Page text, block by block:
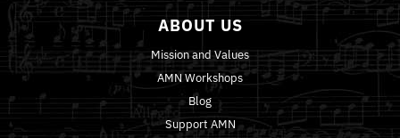
ABOUT US
Mission and Values
AMN Workshops
Blog
Support AMN